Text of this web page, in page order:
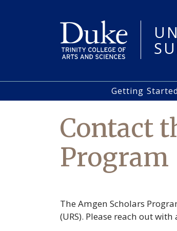
Main
navigation
Getting Started
Contact
Program
The Amgen Scholars
(URS). Please reach out